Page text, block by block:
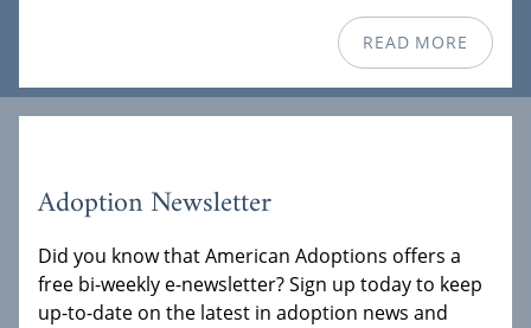
READ MORE
Adoption Newsletter
Did you know that American Adoptions offers a
free bi-weekly e-newsletter? Sign up today to keep
up-to-date on the latest in adoption news and